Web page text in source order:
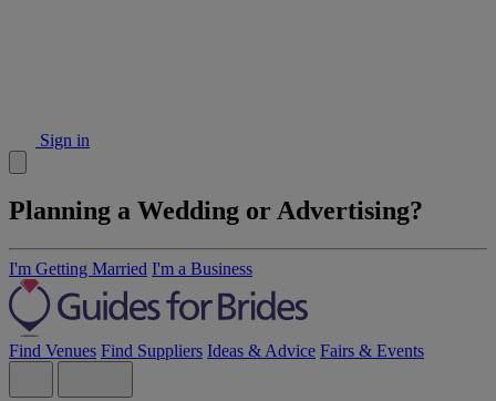
Sign in
Planning a Wedding or Advertising?
I'm Getting Married I'm a Business
Find Venues Find Suppliers Ideas & Advice Fairs & Events